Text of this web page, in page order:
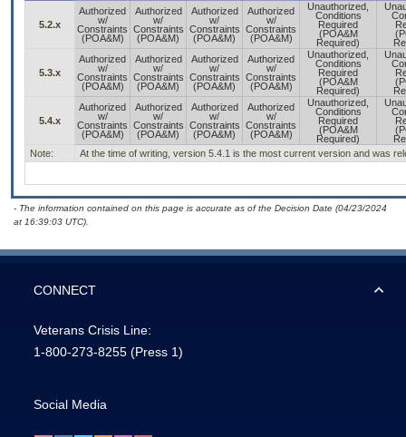
5.2.x
Authorized
w/
Constraints
(POA&M)
Authorized
w/
Constraints
(POA&M)
Authorized
w/
Constraints
(POA&M)
Authorized
w/
Constraints
(POA&M)
Unauthorized,
Conditions
Required
(POA&M
Required)
5.3.x
Authorized
w/
Constraints
(POA&M)
Authorized
w/
Constraints
(POA&M)
Authorized
w/
Constraints
(POA&M)
Authorized
w/
Constraints
(POA&M)
Unauthorized,
Conditions
Required
(POA&M
Required)
5.4.x
Authorized
w/
Constraints
(POA&M)
Authorized
w/
Constraints
(POA&M)
Authorized
w/
Constraints
(POA&M)
Authorized
w/
Constraints
(POA&M)
Unauthorized,
Conditions
Required
(POA&M
Required)
Note:
At the time of writing, version 5.4.1 is the most current version and was
- The information contained on this page is accurate as of the Decision Date (04/23/2024
at 16:39:03 UTC).
CONNECT
Veterans Crisis Line:
1-800-273-8255 (Press 1)
Social Media